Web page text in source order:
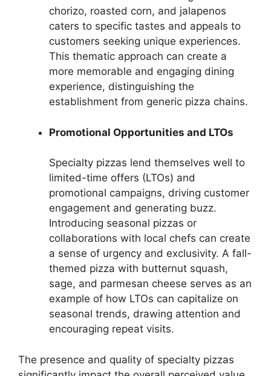
chorizo, roasted corn, and jalapenos
caters to specific tastes and appeals to
customers seeking unique experiences.
This thematic approach can create a
more memorable and engaging dining
experience, distinguishing the
establishment from generic pizza chains.
Promotional Opportunities and LTOs
Specialty pizzas lend themselves well to
limited-time offers (LTOs) and
promotional campaigns, driving customer
engagement and generating buzz.
Introducing seasonal pizzas or
collaborations with local chefs can create
a sense of urgency and exclusivity. A fall-
themed pizza with butternut squash,
sage, and parmesan cheese serves as an
example of how LTOs can capitalize on
seasonal trends, drawing attention and
encouraging repeat visits.
The presence and quality of specialty pizzas